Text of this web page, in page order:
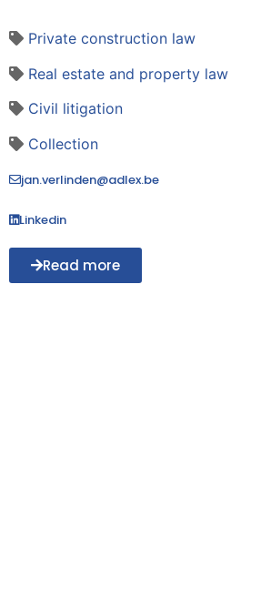
Private construction law
Real estate and property law
Civil litigation
Collection
jan.verlinden@adlex.be
Linkedin
Read more